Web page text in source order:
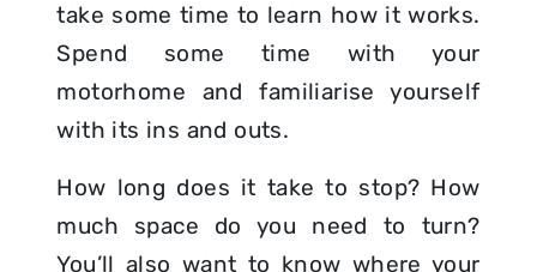
take some time to learn how it works.
Spend some time with your
motorhome and familiarise yourself
with its ins and outs.
How long does it take to stop? How
much space do you need to turn?
You’ll also want to know where your